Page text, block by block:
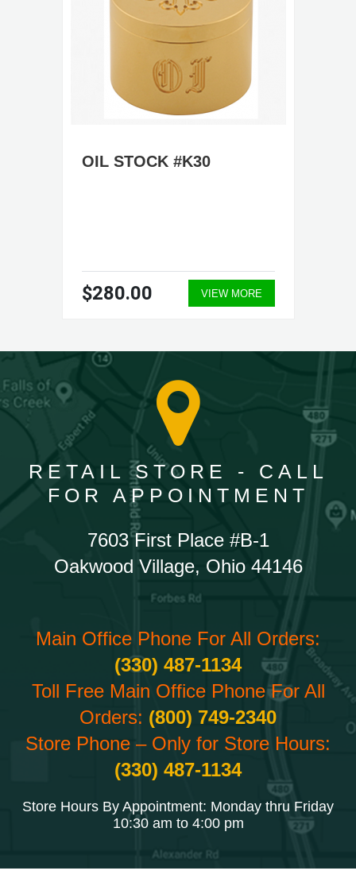
OIL STOCK #K30
$280.00 VIEW MORE
RETAIL STORE - CALL
FOR APPOINTMENT
7603 First Place #B-1
Oakwood Village, Ohio 44146
Main Office Phone For All Orders:
(330) 487-1134
Toll Free Main Office Phone For All
Orders: (800) 749-2340
Store Phone – Only for Store Hours:
(330) 487-1134
Store Hours By Appointment: Monday thru Friday
10:30 am to 4:00 pm